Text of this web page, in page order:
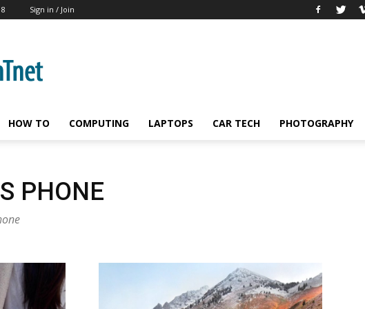
Sign in / Join
HOW TO COMPUTING LAPTOPS CAR TECH PHOTOGRAPHY
PHONE